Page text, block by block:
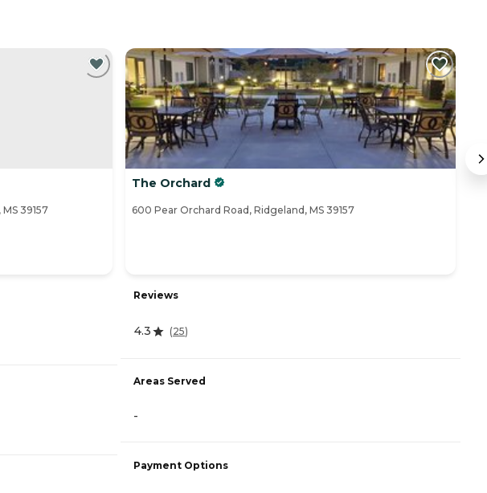
39157
The Orchard
600 Pear Orchard Road, Ridgeland, MS 39157
Reviews
4.3 (25)
Areas Served
-
Payment Options